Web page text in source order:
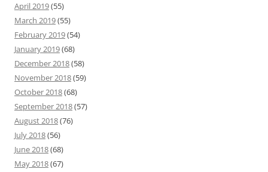
April 2019(55)
March 2019(55)
February 2019(54)
January 2019(68)
December 2018(58)
November 2018(59)
October 2018(68)
September 2018(57)
August 2018(76)
July 2018(56)
June 2018(68)
May 2018(67)